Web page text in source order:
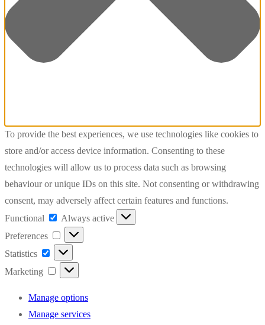
To provide the best experiences, we use technologies like cookies to
store and/or access device information. Consenting to these
technologies will allow us to process data such as browsing
behaviour or unique IDs on this site. Not consenting or withdrawing
consent, may adversely affect certain features and functions.
Functional
Functional
Always active
Preferences
Preferences
Statistics
Statistics
Marketing
Marketing
Manage options
Manage services